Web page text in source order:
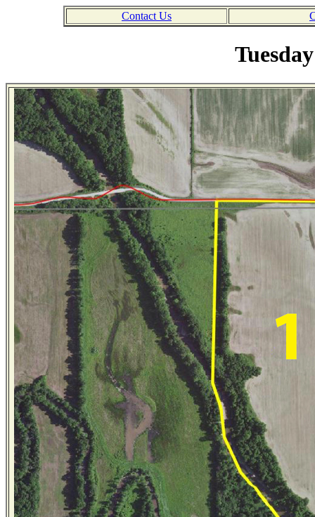
Contact Us